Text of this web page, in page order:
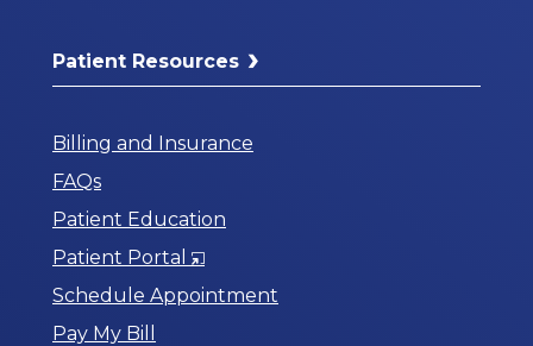
Patient Resources
Billing and Insurance
FAQs
Patient Education
Patient Portal
Opens
in
Schedule Appointment
Pay My Bill